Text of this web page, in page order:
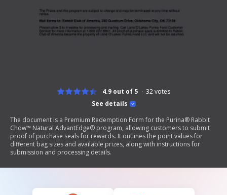
See details
4.9 out of 5 32votes
The document is a Premium Redemption Form for the Purina® Rabbit
Chow™ Natural AdvantEdge® program, allowing customers to submit
proof of purchase seals for rewards. It outlines the point values for
different bag sizes and available prizes, along with instructions for
submission and processing details.